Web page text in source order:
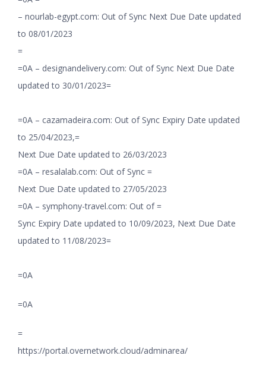
– nourlab-egypt.com: Out of Sync Next Due Date updated
to 08/01/2023
=
=0A – designandelivery.com: Out of Sync Next Due Date
updated to 30/01/2023=
=0A – cazamadeira.com: Out of Sync Expiry Date updated
to 25/04/2023,=
Next Due Date updated to 26/03/2023
=0A – resalalab.com: Out of Sync =
Next Due Date updated to 27/05/2023
=0A – symphony-travel.com: Out of =
Sync Expiry Date updated to 10/09/2023, Next Due Date
updated to 11/08/2023=
=0A
=0A
=
https://portal.overnetwork.cloud/adminarea/